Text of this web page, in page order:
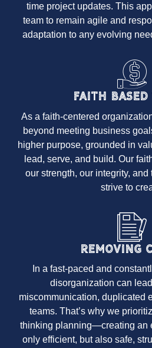
time project updates. This
team to remain agile and
adaptation to any evolving
Faith Based
As a faith-centered
beyond meeting business
higher purpose, grounded in
lead, serve, and build. Our
our strength, our integrity,
strive to
Removing
In a fast-paced and
disorganization can
miscommunication, duplicated
teams. That’s why we
thinking planning—creating an
only efficient, but also safe,